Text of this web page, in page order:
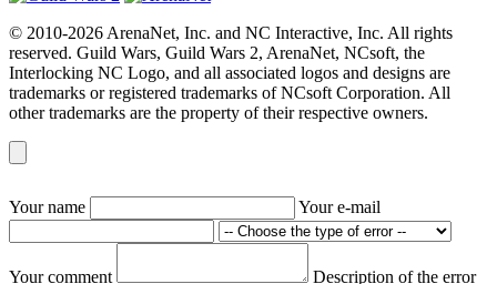
© 2010-2026 ArenaNet, Inc. and NC Interactive, Inc. All rights
reserved. Guild Wars, Guild Wars 2, ArenaNet, NCsoft, the
Interlocking NC Logo, and all associated logos and designs are
trademarks or registered trademarks of NCsoft Corporation. All
other trademarks are the property of their respective owners.
Your name Your e-mail
Your comment Description of the error